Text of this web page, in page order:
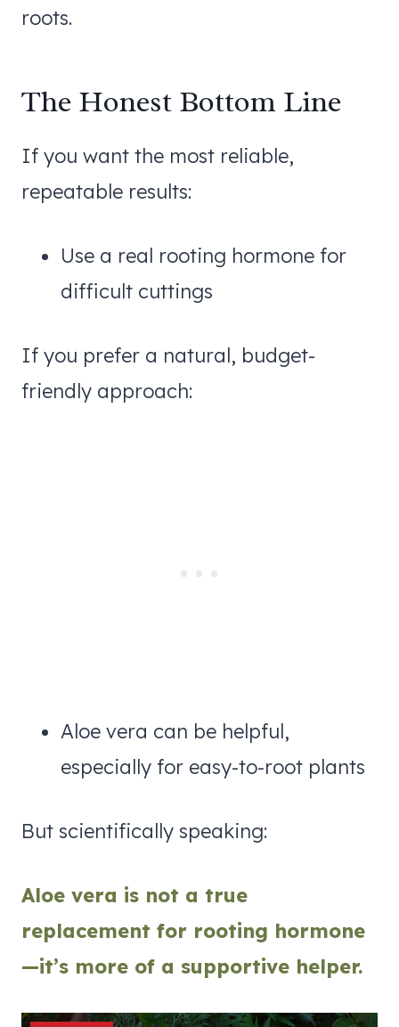
roots.
The Honest Bottom Line
If you want the most reliable,
repeatable results:
Use a real rooting hormone for
difficult cuttings
If you prefer a natural, budget-
friendly approach:
Aloe vera can be helpful,
especially for easy-to-root plants
But scientifically speaking:
Aloe vera is not a true
replacement for rooting hormone
—it’s more of a supportive helper.